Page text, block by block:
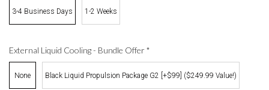
3-4 Business Days 1-2 Weeks
External Liquid Cooling - Bundle Offer*
None Black Liquid Propulsion Package G2 [+$99] ($249.99 Value!)